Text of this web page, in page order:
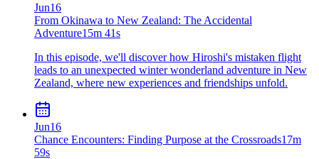
Jun16
From Okinawa to New Zealand: The Accidental
Adventure15m 41s
In this episode, we'll discover how Hiroshi's mistaken flight
leads to an unexpected winter wonderland adventure in New
Zealand, where new experiences and friendships unfold.
Jun16
Chance Encounters: Finding Purpose at the Crossroads17m
59s